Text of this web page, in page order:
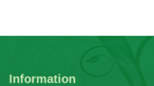
Information